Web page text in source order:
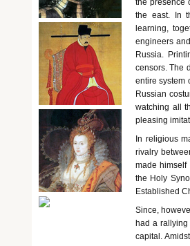
the presence
the east. In
learning,
engineers
Russia.
censors. The
entire system
Russian
watching all
pleasing
In religious
rivalry
made himself
the Holy
Established
Since,
had a
capital.